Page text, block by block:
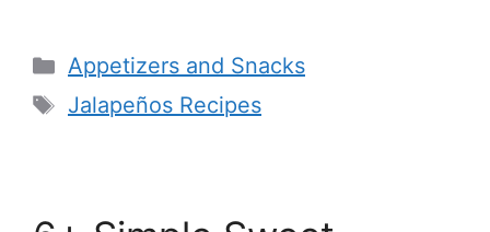
Categories
Appetizers and Snacks
Tags
Jalapeños Recipes